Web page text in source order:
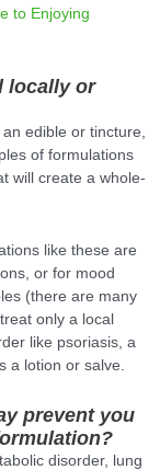
to Enjoying
locally or
edible or tincture,
of formulations
will create a whole-
like these are
or for mood
(there are many
only a local
like psoriasis, a
a lotion or salve.
prevent you
disorder, lung